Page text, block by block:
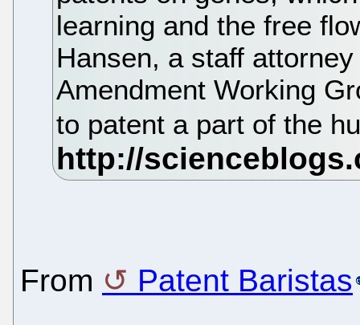
learning and the free
Hansen, a staff
Amendment Working
to patent a part of the
From Patent Baristas